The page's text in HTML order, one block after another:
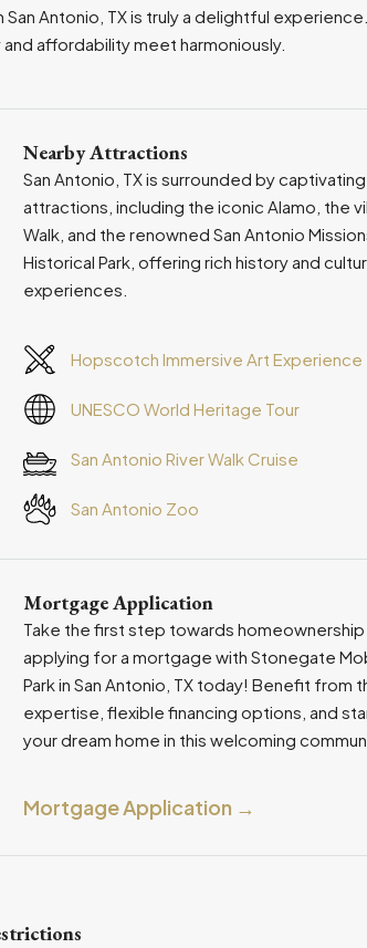
Antonio, TX is truly a delightful
affordability meet harmoniously.
Nearby Attractions
San Antonio, TX is surrounded by captivating
attractions, including the iconic Alamo, the
Walk, and the renowned San Antonio
Historical Park, offering rich history and
experiences.
Hopscotch Immersive Art Experience
UNESCO World Heritage Tour
San Antonio River Walk Cruise
San Antonio Zoo
Mortgage Application
Take the first step towards
applying for a mortgage with Stonegate
Park in San Antonio, TX today! Benefit from
expertise, flexible financing options, and
your dream home in this welcoming
Mortgage Application →